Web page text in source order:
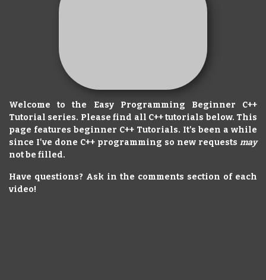
Welcome to the Easy Programming Beginner C++
Tutorial series. Please find all C++ tutorials below. This
page features beginner C++ Tutorials. It's been a while
since I've done C++ programming so new requests may
not be filled.
Have questions? Ask in the comments section of each
video!